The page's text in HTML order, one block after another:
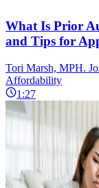
What Is Prior
and Tips for
Tori Marsh, MPH.
Affordability
1:27